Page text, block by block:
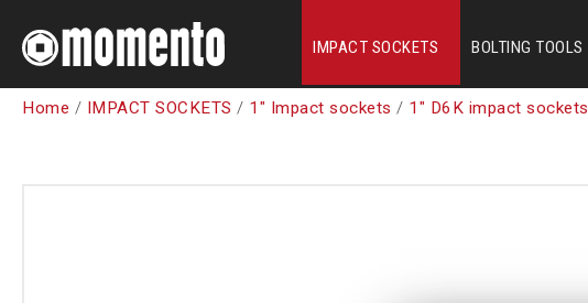
IMPACT SOCKETS BOLTING TOOLS
Home / IMPACT SOCKETS / 1" Impact sockets / 1" D6K impact sockets